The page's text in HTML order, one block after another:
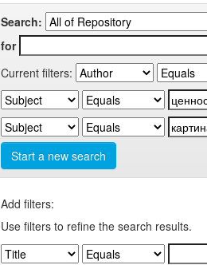
Search:
for
Current filters:
Start a new search
Add filters:
Use filters to refine the search results.